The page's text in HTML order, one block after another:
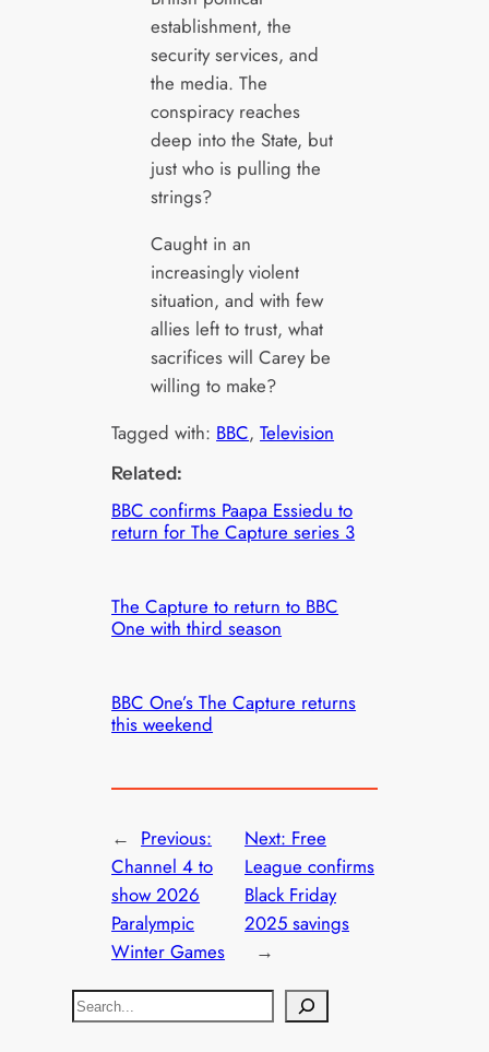
establishment, the
security services, and
the media. The
conspiracy reaches
deep into the State, but
just who is pulling the
strings?
Caught in an
increasingly violent
situation, and with few
allies left to trust, what
sacrifices will Carey be
willing to make?
Tagged with: BBC, Television
Related:
BBC confirms Paapa Essiedu to
return for The Capture series 3
The Capture to return to BBC
One with third season
BBC One’s The Capture returns
this weekend
← Previous:
Channel 4 to
show 2026
Paralympic
Winter Games
Next: Free
League confirms
Black Friday
2025 savings
→
S
e